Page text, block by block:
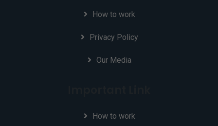
How to work
Privacy Policy
Our Media
How to work